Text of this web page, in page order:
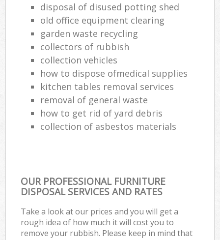
disposal of disused potting shed
old office equipment clearing
garden waste recycling
collectors of rubbish
collection vehicles
how to dispose ofmedical supplies
kitchen tables removal services
removal of general waste
how to get rid of yard debris
collection of asbestos materials
OUR PROFESSIONAL FURNITURE
DISPOSAL SERVICES AND RATES
Take a look at our prices and you will get a
rough idea of how much it will cost you to
remove your rubbish. Please keep in mind that